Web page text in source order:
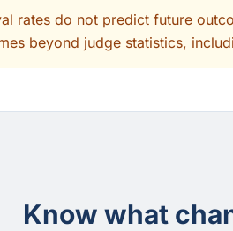
rates do not predict future
beyond judge statistics,
Know what